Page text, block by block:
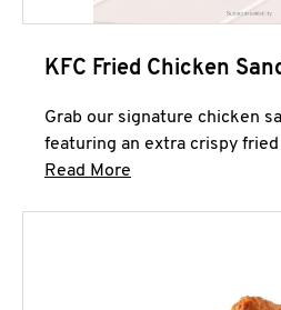
KFC Fried Chicken
Grab our signature chicken
featuring an extra crispy fried
Read More